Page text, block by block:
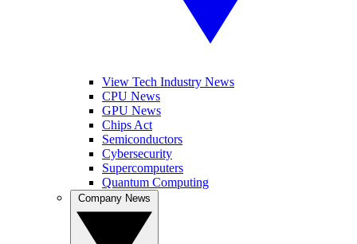
View Tech Industry News
CPU News
GPU News
Chips Act
Semiconductors
Cybersecurity
Supercomputers
Quantum Computing